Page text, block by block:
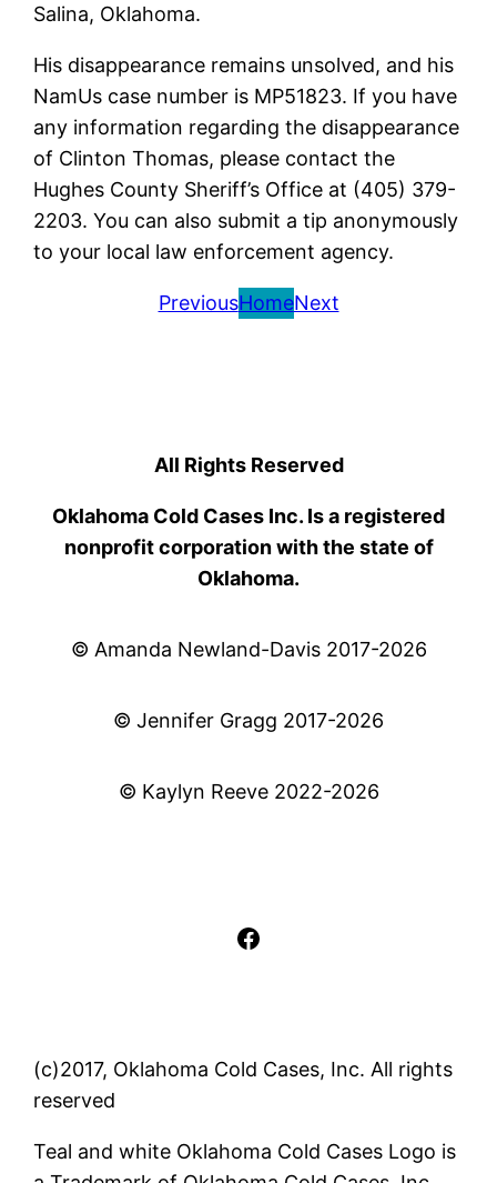
Salina, Oklahoma.
His disappearance remains unsolved, and his
NamUs case number is MP51823. If you have
any information regarding the disappearance
of Clinton Thomas, please contact the
Hughes County Sheriff’s Office at (405) 379-
2203. You can also submit a tip anonymously
to your local law enforcement agency.
PreviousHomeNext
All Rights Reserved
Oklahoma Cold Cases Inc. Is a registered
nonprofit corporation with the state of
Oklahoma.
© Amanda Newland-Davis 2017-2026
© Jennifer Gragg 2017-2026
© Kaylyn Reeve 2022-2026
Facebook
(c)2017, Oklahoma Cold Cases, Inc. All rights
reserved
Teal and white Oklahoma Cold Cases Logo is